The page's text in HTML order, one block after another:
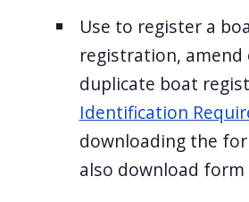
Use to register a
registration, amend
duplicate boat
Identification
downloading the
also download form